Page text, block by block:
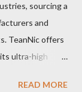
sourcing a
and
TeanNic offers
ultra-high
READ MORE